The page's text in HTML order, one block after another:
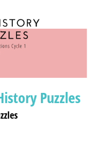
Puzzles